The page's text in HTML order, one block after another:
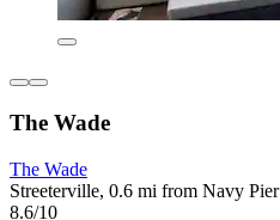
The Wade
The Wade
Streeterville, 0.6 mi from Navy Pier
8.6/10